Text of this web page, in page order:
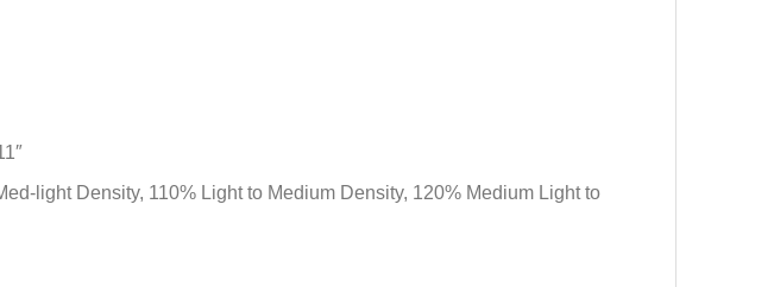
light Density, 110% Light to Medium Density, 120% Medium Light to